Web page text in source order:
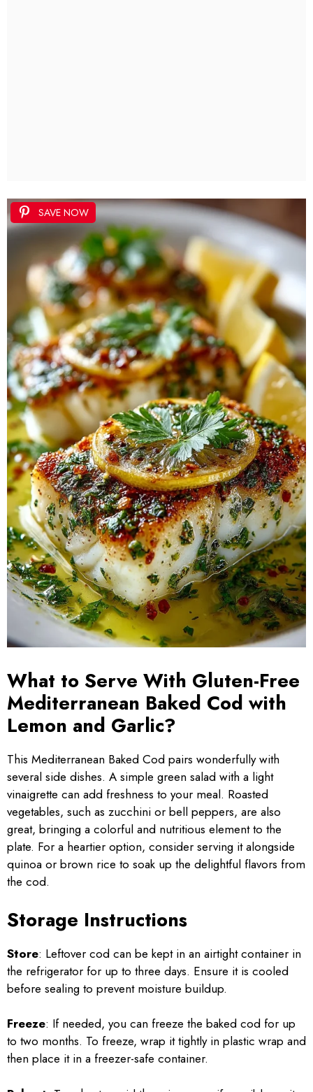
SAVE NOW
What to Serve With Gluten-Free
Mediterranean Baked Cod with
Lemon and Garlic?
This Mediterranean Baked Cod pairs wonderfully with
several side dishes. A simple green salad with a light
vinaigrette can add freshness to your meal. Roasted
vegetables, such as zucchini or bell peppers, are also
great, bringing a colorful and nutritious element to the
plate. For a heartier option, consider serving it alongside
quinoa or brown rice to soak up the delightful flavors from
the cod.
Storage Instructions
Store: Leftover cod can be kept in an airtight container in
the refrigerator for up to three days. Ensure it is cooled
before sealing to prevent moisture buildup.
Freeze: If needed, you can freeze the baked cod for up
to two months. To freeze, wrap it tightly in plastic wrap and
then place it in a freezer-safe container.